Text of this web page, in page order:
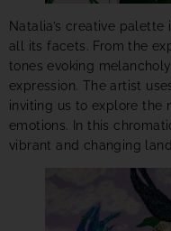
Natalia’s creative
all its facets. From the
tones evoking
expression. The artist
inviting us to explore the
emotions. In this
vibrant and changing